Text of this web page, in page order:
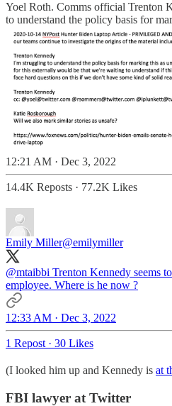
Yoel Roth. Comms official Trenton
to understand the policy basis for
12:21 AM · Dec 3, 2022
14.4K Reposts · 77.2K Likes
Emily Miller@emilymiller
@mtaibbi Trenton Kennedy seems
employee. Where is he now ?
12:33 AM · Dec 3, 2022
1 Repost · 30 Likes
(I looked him up and Kennedy is at
FBI lawyer at Twitter